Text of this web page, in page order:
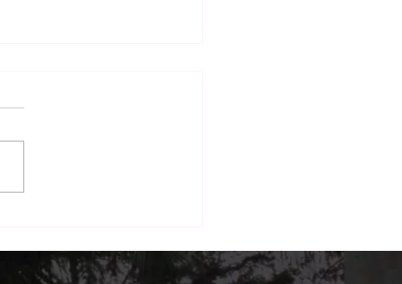
Terrace Is Building a
for Local Brands